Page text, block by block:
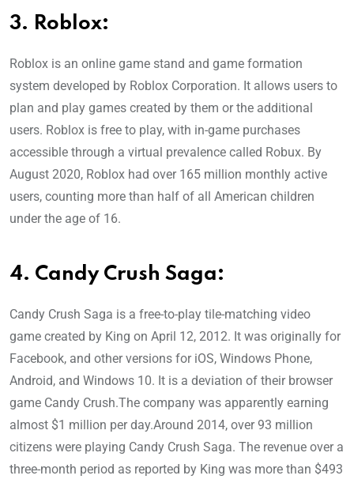
3. Roblox:
Roblox is an online game stand and game formation
system developed by Roblox Corporation. It allows users to
plan and play games created by them or the additional
users. Roblox is free to play, with in-game purchases
accessible through a virtual prevalence called Robux. By
August 2020, Roblox had over 165 million monthly active
users, counting more than half of all American children
under the age of 16.
4. Candy Crush Saga:
Candy Crush Saga is a free-to-play tile-matching video
game created by King on April 12, 2012. It was originally for
Facebook, and other versions for iOS, Windows Phone,
Android, and Windows 10. It is a deviation of their browser
game Candy Crush.The company was apparently earning
almost $1 million per day.Around 2014, over 93 million
citizens were playing Candy Crush Saga. The revenue over a
three-month period as reported by King was more than $493